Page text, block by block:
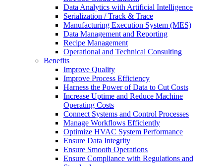
Data Analytics with Artificial Intelligence
Serialization / Track & Trace
Manufacturing Execution System (MES)
Data Management and Reporting
Recipe Management
Operational and Technical Consulting
Benefits
Improve Quality
Improve Process Efficiency
Harness the Power of Data to Cut Costs
Increase Uptime and Reduce Machine
Operating Costs
Connect Systems and Control Processes
Manage Workflows Efficiently
Optimize HVAC System Performance
Ensure Data Integrity
Ensure Smooth Operations
Ensure Compliance with Regulations and